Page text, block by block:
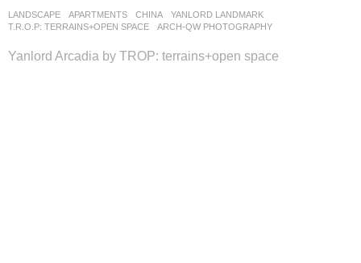
LANDSCAPE APARTMENTS CHINA
YANLORD LANDMARK
T.R.O.P: TERRAINS+OPEN SPACE
ARCH-QW PHOTOGRAPHY
Yanlord Arcadia by TROP: terrains+open space